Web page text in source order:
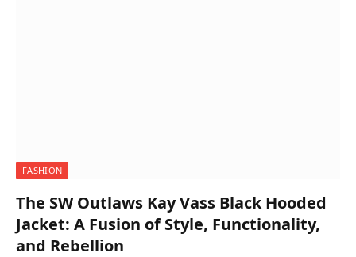
FASHION
The SW Outlaws Kay Vass Black Hooded
Jacket: A Fusion of Style, Functionality,
and Rebellion